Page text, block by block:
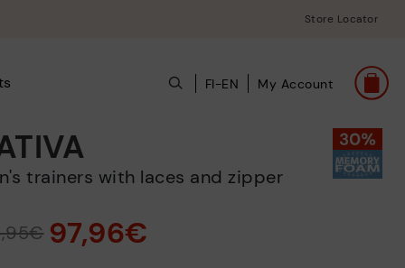
Store Locator
FI-EN My Account
trainers with laces and zipper
97,96€